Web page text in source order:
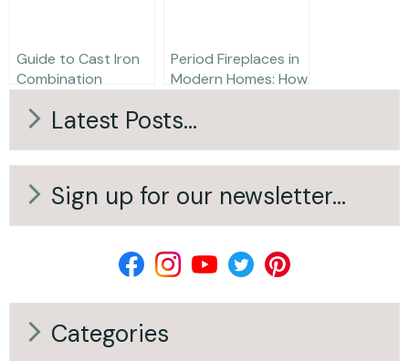
Guide to Cast Iron
Combination
Period Fireplaces in
Modern Homes: How
Right (Without
Latest Posts...
Sign up for our newsletter...
Categories